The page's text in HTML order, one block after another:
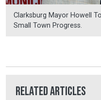
Clarksburg Mayor Howell
Small Town Progress.
Related Articles